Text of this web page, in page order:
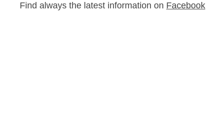
Find always the latest information on Facebook